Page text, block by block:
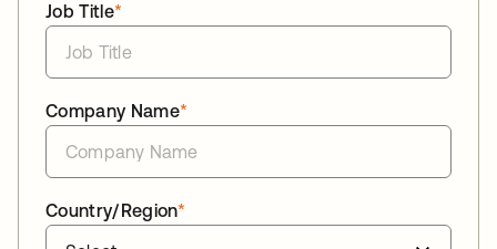
*
Job Title
*
Company Name
*
Country/Region